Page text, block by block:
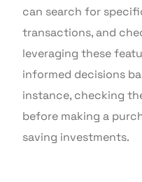
can search for
transactions, and
leveraging these
informed decisions
instance, checking
before making a
saving investments.